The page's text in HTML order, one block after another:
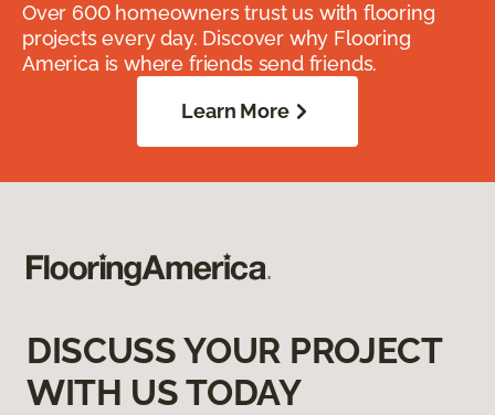
Over 600 homeowners trust us with flooring
projects every day. Discover why Flooring
America is where friends send friends.
Learn More
DISCUSS YOUR PROJECT
WITH US TODAY